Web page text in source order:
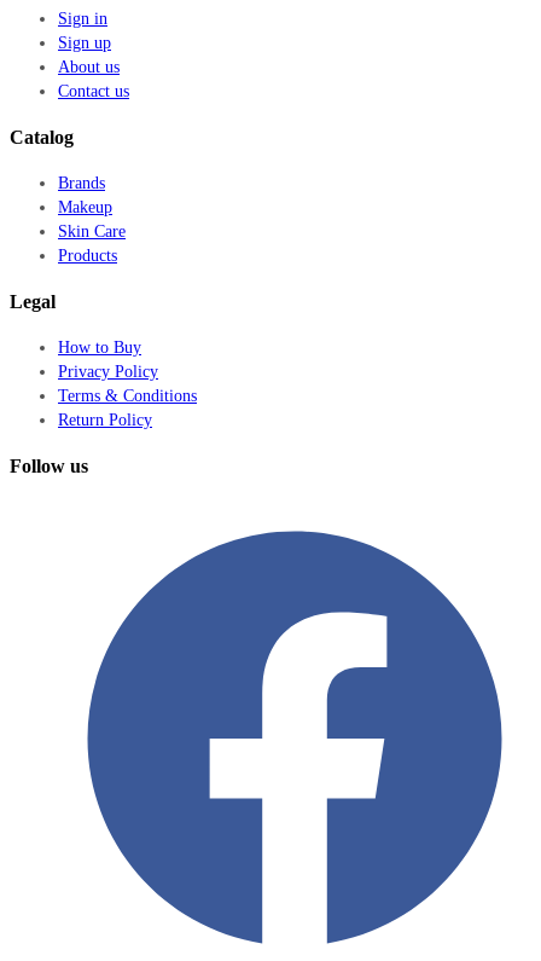
Sign in
Sign up
About us
Contact us
Catalog
Brands
Makeup
Skin Care
Products
Legal
How to Buy
Privacy Policy
Terms & Conditions
Return Policy
Follow us